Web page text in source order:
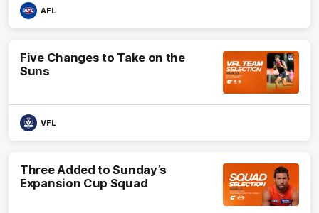
AFL
Five Changes to Take on the
Suns
VFL
Three Added to Sunday’s
Expansion Cup Squad